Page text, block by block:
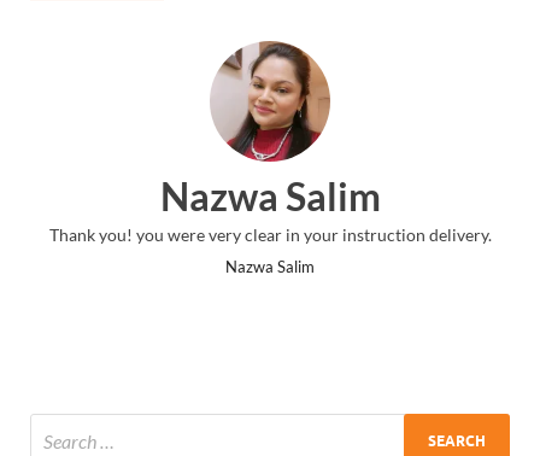
Nazwa Salim
Thank you! you were very clear in your instruction delivery.
Nazwa Salim